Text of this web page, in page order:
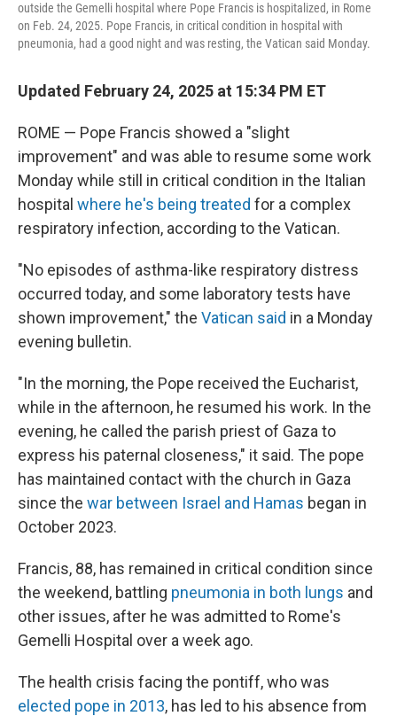
outside the Gemelli hospital where Pope Francis is hospitalized, in Rome
on Feb. 24, 2025. Pope Francis, in critical condition in hospital with
pneumonia, had a good night and was resting, the Vatican said Monday.
Updated February 24, 2025 at 15:34 PM ET
ROME — Pope Francis showed a "slight
improvement" and was able to resume some work
Monday while still in critical condition in the Italian
hospital where he's being treated for a complex
respiratory infection, according to the Vatican.
"No episodes of asthma-like respiratory distress
occurred today, and some laboratory tests have
shown improvement," the Vatican said in a Monday
evening bulletin.
"In the morning, the Pope received the Eucharist,
while in the afternoon, he resumed his work. In the
evening, he called the parish priest of Gaza to
express his paternal closeness," it said. The pope
has maintained contact with the church in Gaza
since the war between Israel and Hamas began in
October 2023.
Francis, 88, has remained in critical condition since
the weekend, battling pneumonia in both lungs and
other issues, after he was admitted to Rome's
Gemelli Hospital over a week ago.
The health crisis facing the pontiff, who was
elected pope in 2013, has led to his absence from